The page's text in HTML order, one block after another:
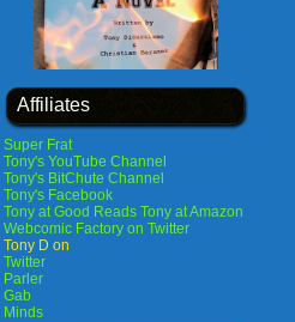
Affiliates
Super Frat
Tony's YouTube Channel
Tony's BitChute Channel
Tony's Facebook
Tony at Good Reads Tony at Amazon
Webcomic Factory on Twitter
Tony D on
Twitter
Parler
Gab
Minds